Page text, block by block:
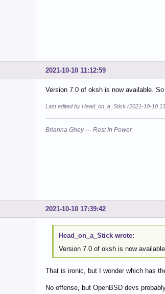
2021-10-10 11:12:59
Version 7.0 of oksh is now available.
Last edited by Head_on_a_Stick (2021-10-10
Brianna Ghey — Rest In Power
2021-10-10 17:39:42
Head_on_a_Stick wrote:
Version 7.0 of oksh is now
That is ironic, but I wonder which has
No offense, but OpenBSD devs